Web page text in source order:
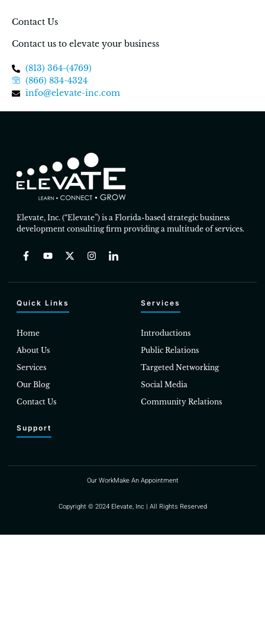
Contact Us
Contact us to elevate your business
(813) 364-(4769)
(866) 834-4324
info@elevate-inc.com
Elevate, Inc. (“Elevate”) is a Florida-based strategic business
development consulting firm providing a multitude of services.
Quick Links
Home
About Us
Services
Our Blog
Contact Us
Services
Introductions
Public Relations
Targeted Networking
Social Media
Community Relations
Support
Copyright © 2024 Elevate, Inc | All Rights Reserved
Our WorkMake An Appointment